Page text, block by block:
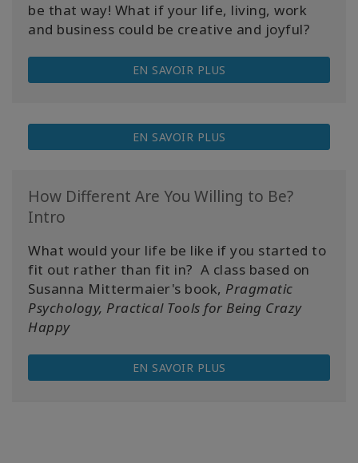
be that way! What if your life, living, work
and business could be creative and joyful?
EN SAVOIR PLUS
EN SAVOIR PLUS
How Different Are You Willing to Be?
Intro
What would your life be like if you started to
fit out rather than fit in? A class based on
Susanna Mittermaier's book, Pragmatic
Psychology, Practical Tools for Being Crazy
Happy
EN SAVOIR PLUS